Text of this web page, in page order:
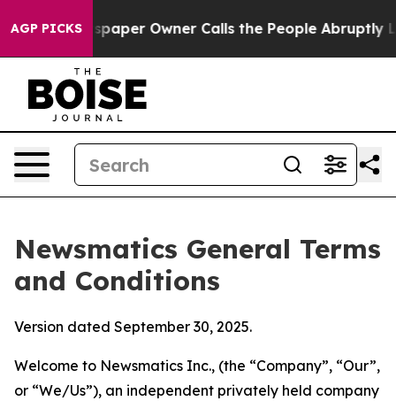
AGP PICKS
Owner Calls the People Abruptly Laid off
Newsmatics General Terms
and Conditions
Version dated September 30, 2025.
Welcome to Newsmatics Inc., (the “Company”, “Our”,
or “We/Us”), an independent privately held company